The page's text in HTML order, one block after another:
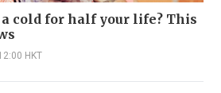
a cold for half your life? This
HKT